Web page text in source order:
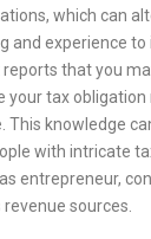
which can
and experience
that you
your tax
This knowledge
with intricate
entrepreneur,
sources.